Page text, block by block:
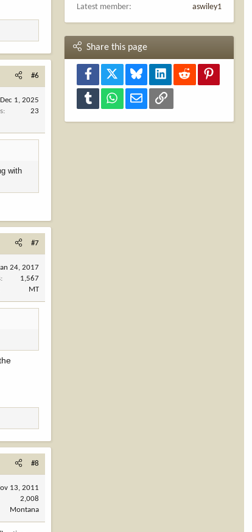
#6
Dec 1, 2025
23
with
#7
24, 2017
1,567
MT
#8
13, 2011
2,008
Montana
Latest member
aswiley1
Share this page
Facebook Bluesky LinkedInReddit
Tumblr WhatsAppEmail Link